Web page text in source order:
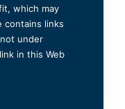
which may
contains links
under
in this Web